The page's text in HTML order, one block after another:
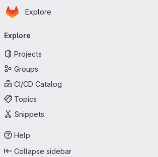
Skip to main content
Homepage
Explore
navigation
Explore
Projects
Groups
CI/CD Catalog
Topics
Snippets
Help
Collapse sidebar